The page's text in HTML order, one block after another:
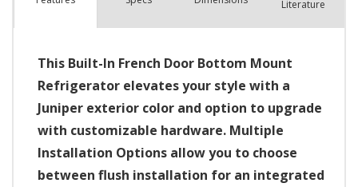
Literature
This Built-In French Door Bottom Mount
Refrigerator elevates your style with a
Juniper exterior color and option to upgrade
with customizable hardware. Multiple
Installation Options allow you to choose
between flush installation for an integrated